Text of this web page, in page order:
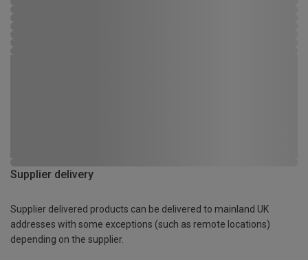
Supplier delivery
Supplier delivered products can be delivered to mainland UK
addresses with some exceptions (such as remote locations)
depending on the supplier.